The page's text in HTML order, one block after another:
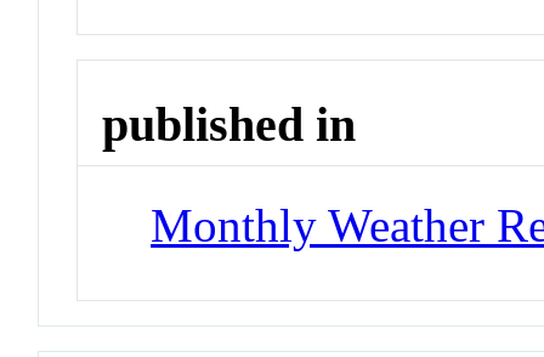
published in
Monthly Weather